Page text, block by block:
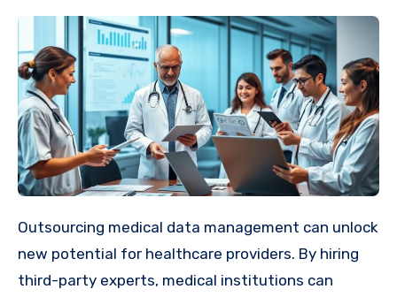
Outsourcing medical data management can unlock
new potential for healthcare providers. By hiring
third-party experts, medical institutions can